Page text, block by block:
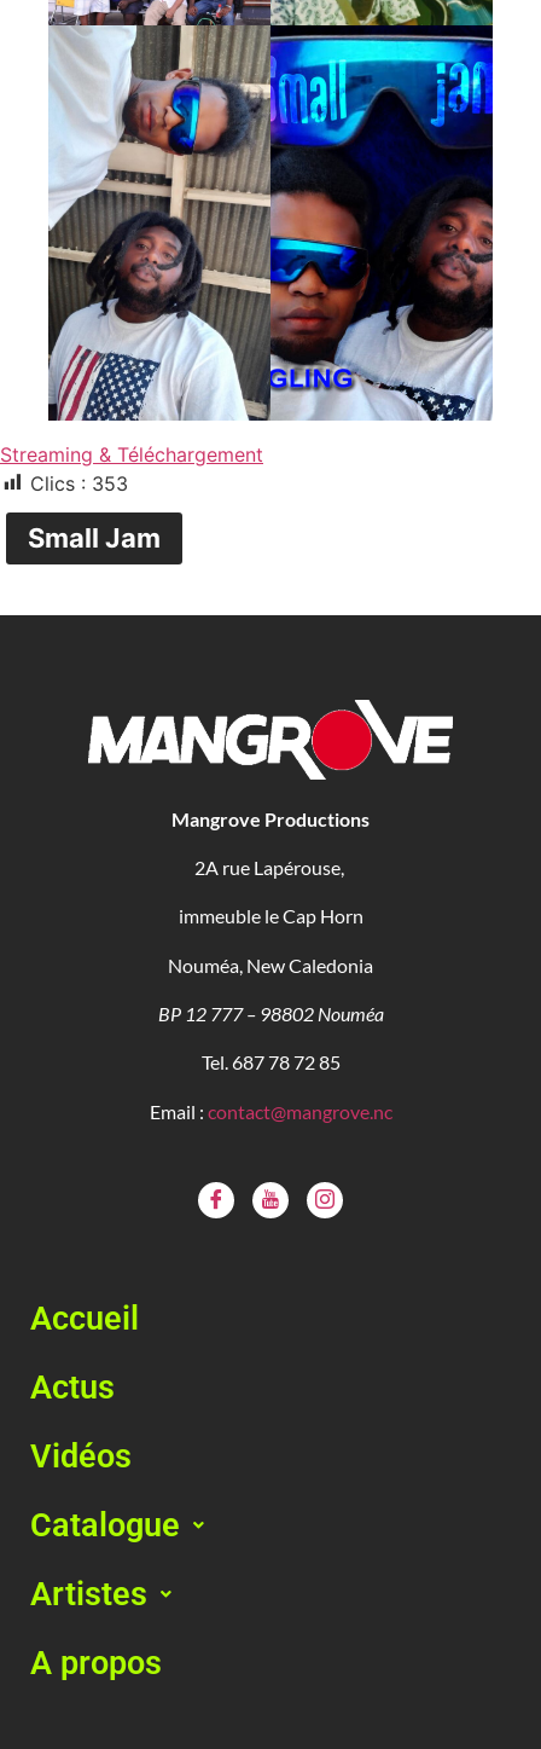
Streaming & Téléchargement
Clics : 353
Small Jam
Mangrove Productions
2A rue Lapérouse,
immeuble le Cap Horn
Nouméa, New Caledonia
BP 12 777 – 98802 Nouméa
Tel. 687 78 72 85
Email : contact@mangrove.nc
Accueil
Actus
Vidéos
Catalogue
Artistes
A propos